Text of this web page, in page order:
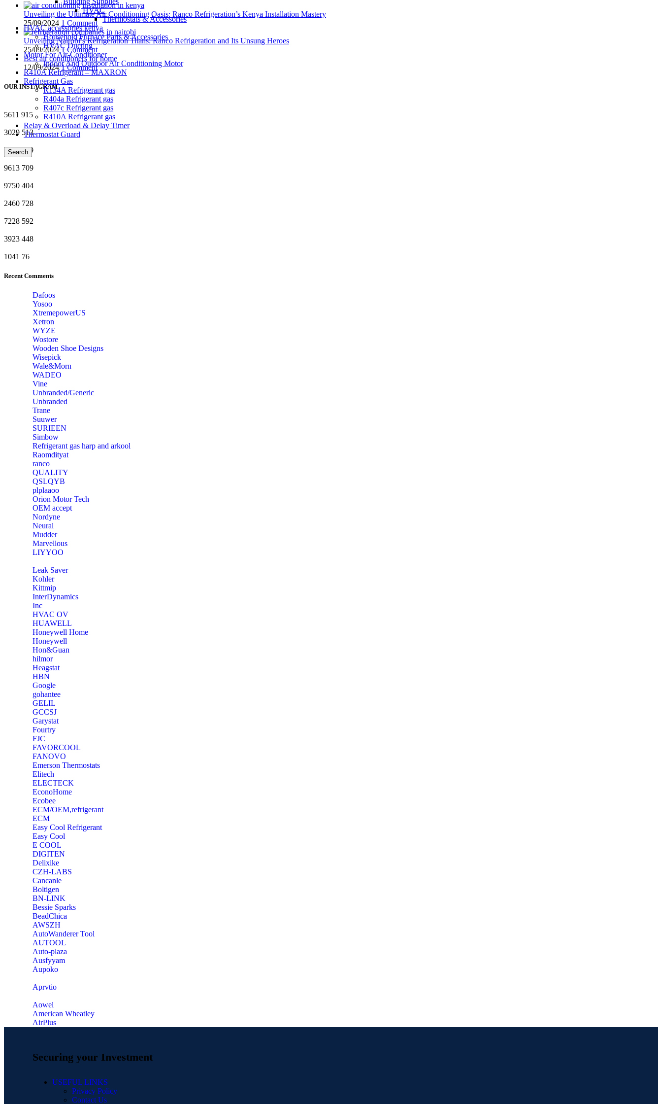
HVAC
Thermostats & Accessories
HVAC accessories kenya
Household Furnace Parts & Accessories
HVAC Ducting
Motor For Air-Conditioner
Indoor And Outdoor Air Conditioning Motor
R410A Refrigerant – MAXRON
Refrigerant Gas
R134A Refrigerant gas
R404a Refrigerant gas
R407c Refrigerant gas
R410A Refrigerant gas
Relay & Overload & Delay Timer
Thermostat Guard
Search
Unveiling the Ultimate Air Conditioning Oasis: Ranco Refrigeration’s Kenya Installation Mastery
25/09/2024 1 Comment
Unveiling Nairobi’s Refrigeration Titans: Ranco Refrigeration and Its Unsung Heroes
25/09/2024 1 Comment
Best air conditioners for home
12/09/2024 1 Comment
OUR INSTAGRAM
5611 915
3029 513
6728 449
9613 709
9750 404
2460 728
7228 592
3923 448
1041 76
Recent Comments
Dafoos
‎Yosoo
‎XtremepowerUS
‎Xetron
‎WYZE
‎Wostore
Wooden Shoe Designs
‎Wisepick
‎Wale&Morn
‎WADEO
Vine
Unbranded/Generic
Unbranded
Trane
Suuwer
‎SURIEEN
‎Simbow
Refrigerant gas harp and arkool
‎Raomdityat
ranco
QUALITY
‎QSLQYB
‎plplaaoo
‎Orion Motor Tech
OEM accept
‎Nordyne
Neural
‎Mudder
‎Marvellous
‎LIYYOO
‎Leak Saver
‎Kohler
‎Kittmip
‎InterDynamics
Inc
‎HVAC OV
‎HUAWELL
‎Honeywell Home
‎Honeywell
‎Hon&Guan
hilmor
Heagstat
HBN
Google
‎gohantee
GELIL
‎GCCSJ
Garystat
‎Fourtry
‎FJC
‎FAVORCOOL
‎FANOVO
Emerson Thermostats
‎Elitech
ELECTECK
EconoHome
‎Ecobee
ECM/OEM,refrigerant
ECM
Easy Cool Refrigerant
Easy Cool
E COOL
‎DIGITEN
‎Delixike
CZH-LABS
‎Cancanle
‎Boltigen
‎BN-LINK
‎Bessie Sparks
‎BeadChica
‎AWSZH
‎AutoWanderer Tool
AUTOOL
‎Auto-plaza
‎Ausfyyam
‎Aupoko
‎Aprvtio
Aowel
American Wheatley
AirPlus
Securing your Investment
USEFUL LINKS
Privacy Policy
Contact Us